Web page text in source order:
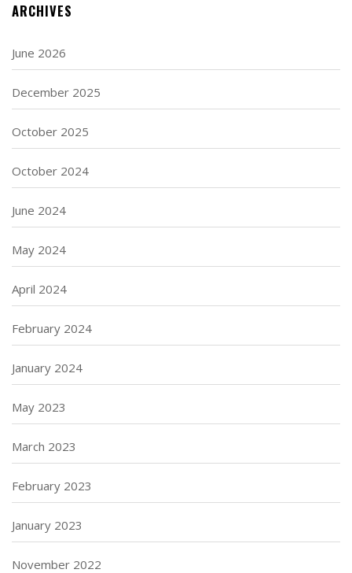
ARCHIVES
June 2026
December 2025
October 2025
October 2024
June 2024
May 2024
April 2024
February 2024
January 2024
May 2023
March 2023
February 2023
January 2023
November 2022